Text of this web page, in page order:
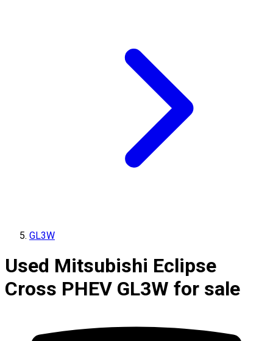
GL3W
Used Mitsubishi Eclipse
Cross PHEV GL3W for sale